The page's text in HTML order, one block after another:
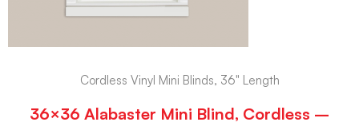
Cordless Vinyl Mini Blinds, 36" Length
36×36 Alabaster Mini Blind, Cordless –